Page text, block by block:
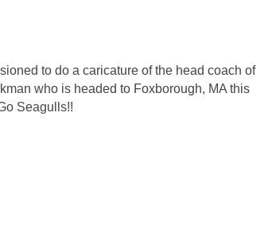
to do a caricature of the head coach of
who is headed to Foxborough, MA this
Seagulls!!